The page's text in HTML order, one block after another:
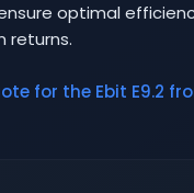
optimal
returns.
for the Ebit E9.2